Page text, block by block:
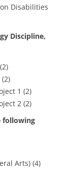
Disabilities
Discipline,
1 (2)
2 (2)
following
Arts) (4)